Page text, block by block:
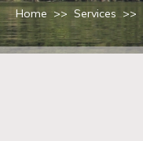
Home >> Services >>